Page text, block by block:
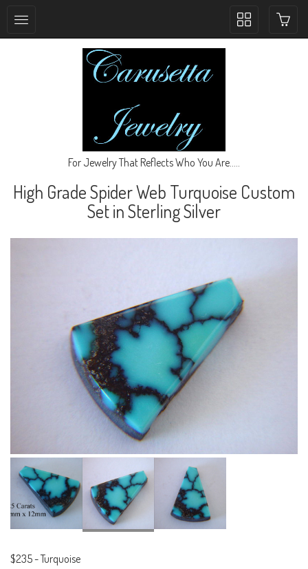
Toggle
For Jewelry That Reflects Who You Are.....
High Grade Spider Web Turquoise Custom
Set in Sterling Silver
$235-Turquoise